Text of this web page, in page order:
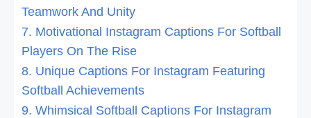
Teamwork And Unity
7. Motivational Instagram Captions For Softball
Players On The Rise
8. Unique Captions For Instagram Featuring
Softball Achievements
9. Whimsical Softball Captions For Instagram